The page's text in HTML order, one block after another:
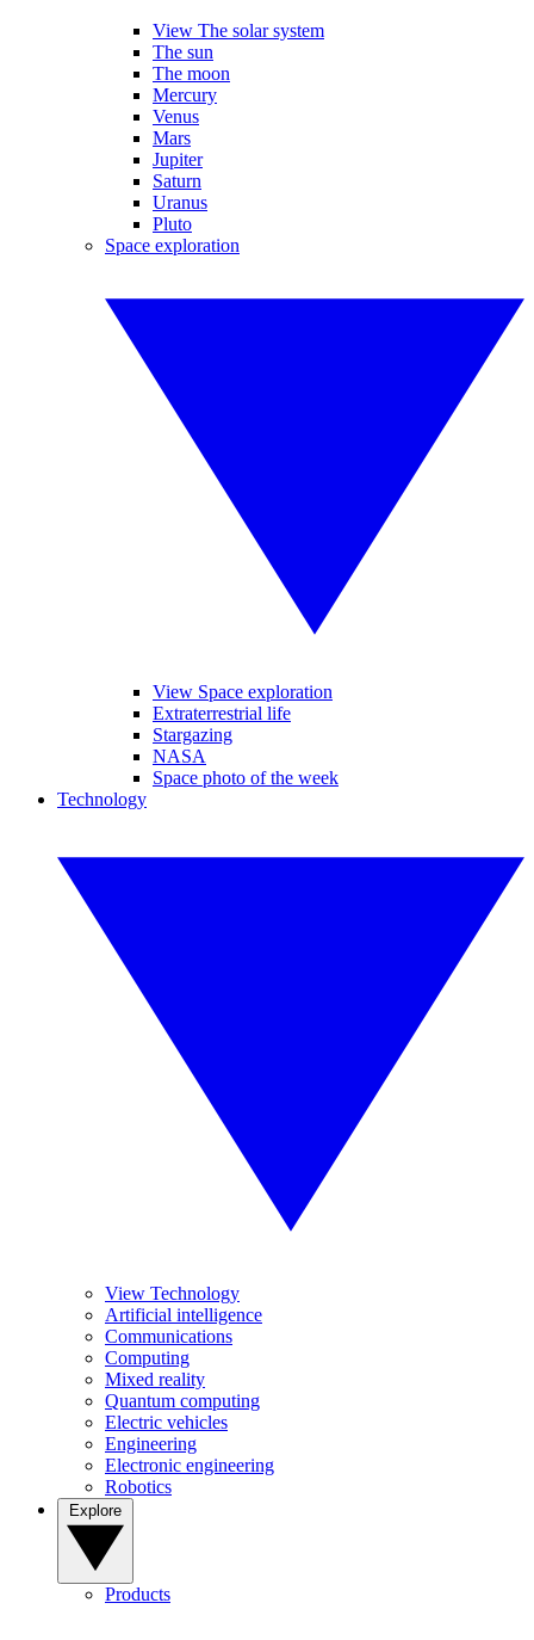
View The solar system
The sun
The moon
Mercury
Venus
Mars
Jupiter
Saturn
Uranus
Pluto
Space exploration
View Space exploration
Extraterrestrial life
Stargazing
NASA
Space photo of the week
Technology
View Technology
Artificial intelligence
Communications
Computing
Mixed reality
Quantum computing
Electric vehicles
Engineering
Electronic engineering
Robotics
Products